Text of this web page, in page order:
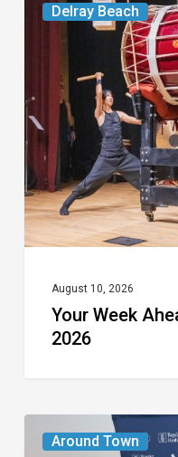
Delray Beach
Week
11
to
17,
2026
August 10, 2026
Your Week
2026
Around Town